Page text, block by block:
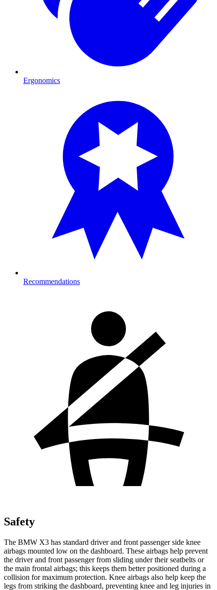
Ergonomics
Recommendations
Safety
The BMW X3 has standard driver and front passenger side knee
airbags mounted low on the dashboard. These airbags help prevent
the driver and front passenger from sliding under their seatbelts or
the main frontal airbags; this keeps them better positioned during a
collision for maximum protection. Knee airbags also help keep the
legs from striking the dashboard, preventing knee and leg injuries in